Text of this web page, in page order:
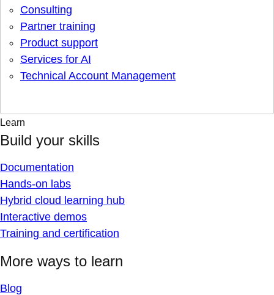
Consulting
Partner training
Product support
Services for AI
Technical Account Management
Learn
Build your skills
Documentation
Hands-on labs
Hybrid cloud learning hub
Interactive demos
Training and certification
More ways to learn
Blog